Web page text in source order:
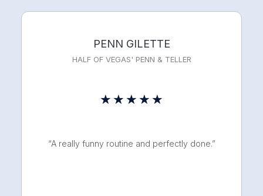
PENN GILETTE
HALF OF VEGAS' PENN & TELLER
★ ★ ★ ★ ★
out
“A really funny routine and perfectly done.”